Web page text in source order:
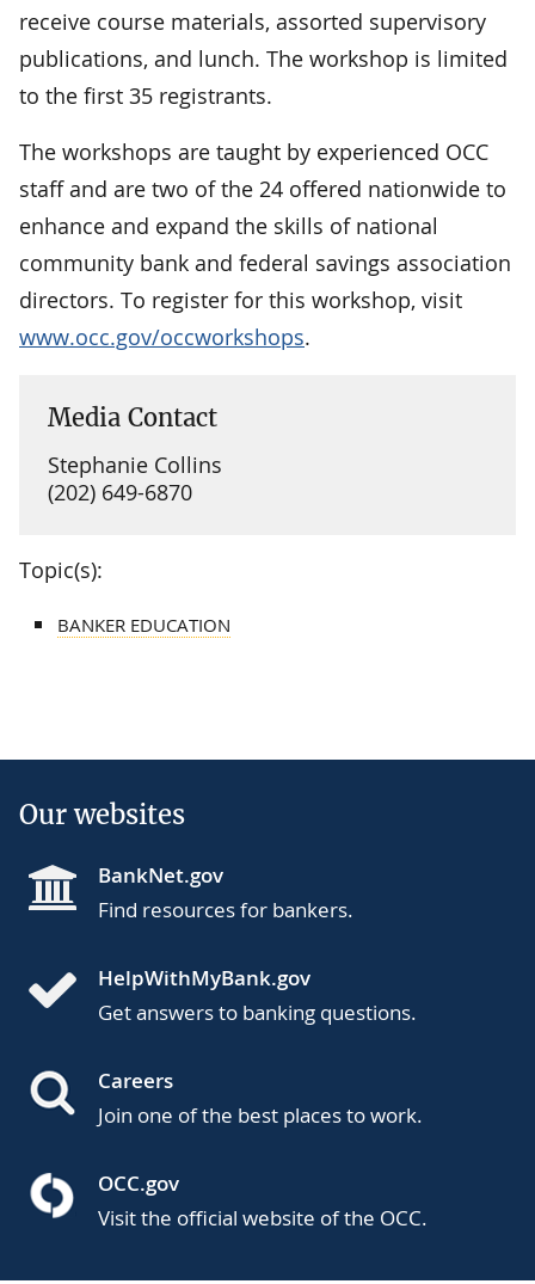
receive course materials, assorted supervisory
publications, and lunch. The workshop is limited
to the first 35 registrants.
The workshops are taught by experienced OCC
staff and are two of the 24 offered nationwide to
enhance and expand the skills of national
community bank and federal savings association
directors. To register for this workshop, visit
www.occ.gov/occworkshops.
Media Contact
Stephanie Collins
(202) 649-6870
Topic(s):
BANKER EDUCATION
Our websites
BankNet.gov
Find resources for bankers.
HelpWithMyBank.gov
Get answers to banking questions.
Careers
Join one of the best places to work.
OCC.gov
Visit the official website of the OCC.